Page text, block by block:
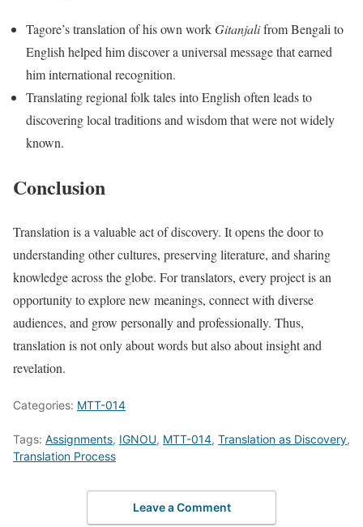
Tagore’s translation of his own workGitanjalifrom Bengali to
English helped him discover a universal message that earned
him international recognition.
Translating regional folk tales into English often leads to
discovering local traditions and wisdom that were not widely
known.
Conclusion
Translation is a valuable act of discovery. It opens the door to
understanding other cultures, preserving literature, and sharing
knowledge across the globe. For translators, every project is an
opportunity to explore new meanings, connect with diverse
audiences, and grow personally and professionally. Thus,
translation is not only about words but also about insight and
revelation.
Categories: MTT-014
Tags: Assignments, IGNOU, MTT-014, Translation as Discovery,
Translation Process
Leave a Comment